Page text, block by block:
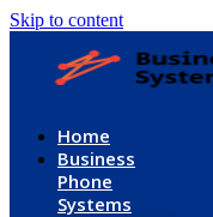
Skip to content
Home
Business
Phone
Systems